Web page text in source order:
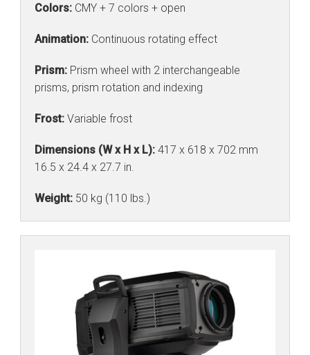
Colors: CMY + 7 colors + open
Animation: Continuous rotating effect
Prism: Prism wheel with 2 interchangeable
prisms, prism rotation and indexing
Frost: Variable frost
Dimensions (W x H x L): 417 x 618 x 702 mm
16.5 x 24.4 x 27.7 in.
Weight: 50 kg (110 lbs.)